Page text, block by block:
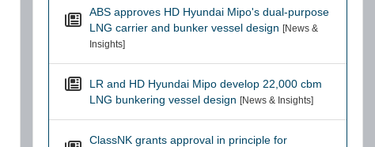
ABS approves HD Hyundai Mipo's dual-purpose
LNG carrier and bunker vessel design [News &
Insights]
LR and HD Hyundai Mipo develop 22,000 cbm
LNG bunkering vessel design [News & Insights]
ClassNK grants approval in principle for